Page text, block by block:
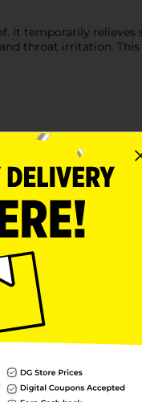
It temporarily
throat irritation.
reviews